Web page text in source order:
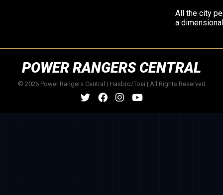
All the city
a
POWER RANGERS CENTRAL
© 2026 Power Rangers Central | Hasbro/Toei | All Rights Reserved